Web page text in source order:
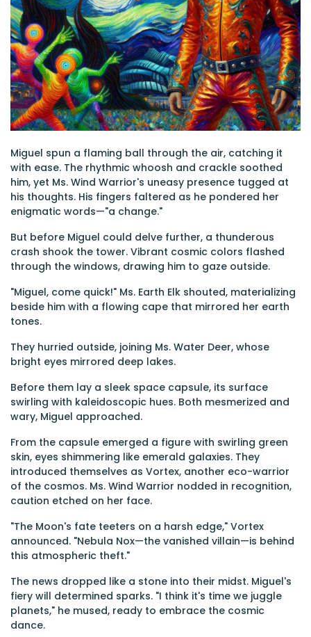
Miguel spun a flaming ball through the air, catching it
with ease. The rhythmic whoosh and crackle soothed
him, yet Ms. Wind Warrior's uneasy presence tugged at
his thoughts. His fingers faltered as he pondered her
enigmatic words—"a change."
But before Miguel could delve further, a thunderous
crash shook the tower. Vibrant cosmic colors flashed
through the windows, drawing him to gaze outside.
"Miguel, come quick!" Ms. Earth Elk shouted, materializing
beside him with a flowing cape that mirrored her earth
tones.
They hurried outside, joining Ms. Water Deer, whose
bright eyes mirrored deep lakes.
Before them lay a sleek space capsule, its surface
swirling with kaleidoscopic hues. Both mesmerized and
wary, Miguel approached.
From the capsule emerged a figure with swirling green
skin, eyes shimmering like emerald galaxies. They
introduced themselves as Vortex, another eco-warrior
of the cosmos. Ms. Wind Warrior nodded in recognition,
caution etched on her face.
"The Moon's fate teeters on a harsh edge," Vortex
announced. "Nebula Nox—the vanished villain—is behind
this atmospheric theft."
The news dropped like a stone into their midst. Miguel's
fiery will determined sparks. "I think it's time we juggle
planets," he mused, ready to embrace the cosmic
dance.